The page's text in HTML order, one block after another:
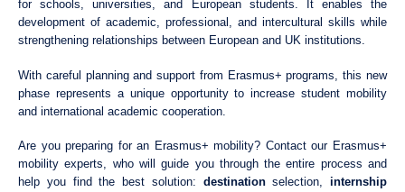
for schools, universities, and European students. It enables the
development of academic, professional, and intercultural skills while
strengthening relationships between European and UK institutions.
With careful planning and support from Erasmus+ programs, this new
phase represents a unique opportunity to increase student mobility
and international academic cooperation.
Are you preparing for an Erasmus+ mobility? Contact our Erasmus+
mobility experts, who will guide you through the entire process and
help you find the best solution: destination selection, internship